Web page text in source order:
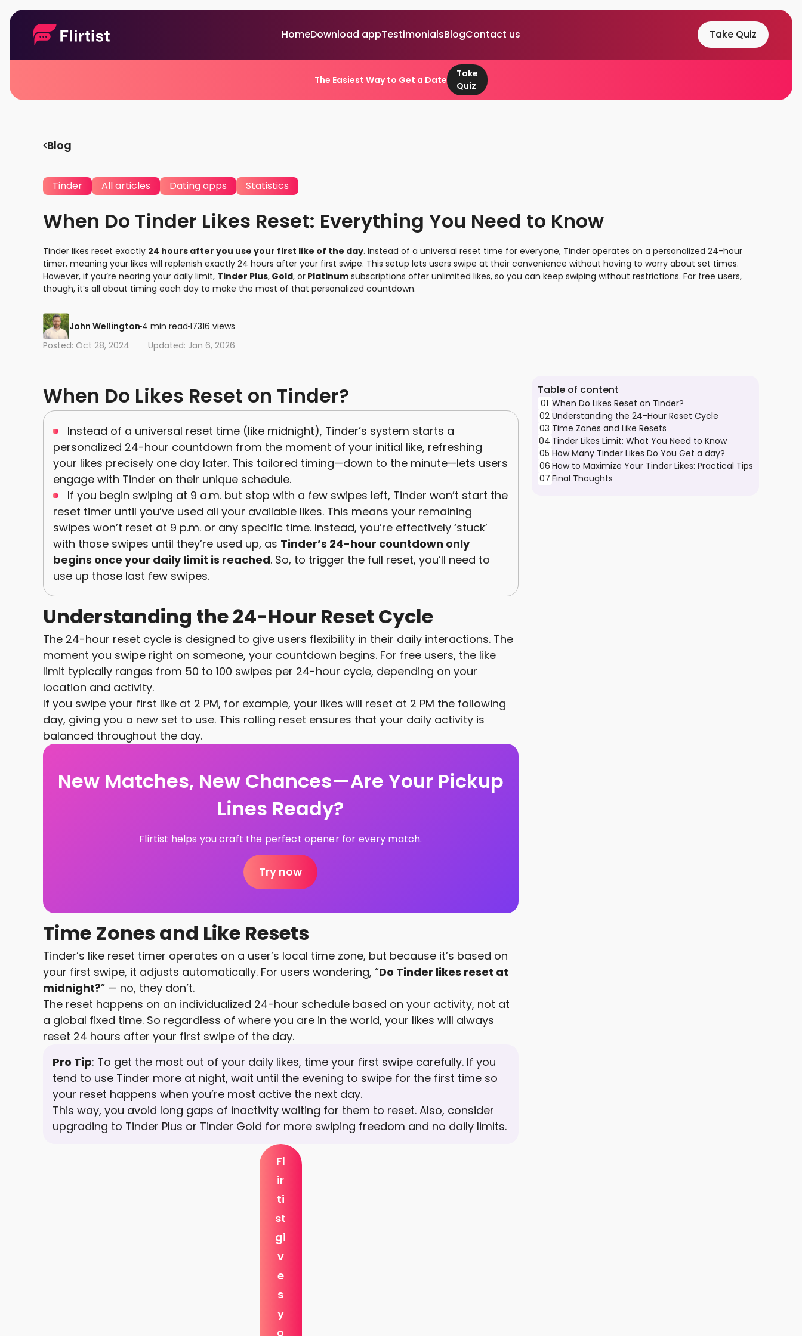
HomeDownload appTestimonialsBlogContact us Take Quiz
The Easiest Way to Get a Date
Take
Quiz
Blog
Tinder All articles Dating apps Statistics
When Do Tinder Likes Reset: Everything You Need to Know
Tinder likes reset exactly 24 hours after you use your first like of the day. Instead of a universal reset time for everyone, Tinder operates on a personalized 24-hour
timer, meaning your likes will replenish exactly 24 hours after your first swipe. This setup lets users swipe at their convenience without having to worry about set times.
However, if you’re nearing your daily limit, Tinder Plus, Gold, or Platinum subscriptions offer unlimited likes, so you can keep swiping without restrictions. For free users,
though, it’s all about timing each day to make the most of that personalized countdown.
John Wellington 4 min read 17316 views
Posted: Oct 28, 2024
Updated: Jan 6, 2026
When Do Likes Reset on Tinder?
Instead of a universal reset time (like midnight), Tinder’s system starts a
personalized 24-hour countdown from the moment of your initial like, refreshing
your likes precisely one day later. This tailored timing—down to the minute—lets users
engage with Tinder on their unique schedule.
If you begin swiping at 9 a.m. but stop with a few swipes left, Tinder won’t start the
reset timer until you’ve used all your available likes. This means your remaining
swipes won’t reset at 9 p.m. or any specific time. Instead, you’re effectively ‘stuck’
with those swipes until they’re used up, as Tinder’s 24-hour countdown only
begins once your daily limit is reached. So, to trigger the full reset, you’ll need to
use up those last few swipes.
Understanding the 24-Hour Reset Cycle
The 24-hour reset cycle is designed to give users flexibility in their daily interactions. The
moment you swipe right on someone, your countdown begins. For free users, the like
limit typically ranges from 50 to 100 swipes per 24-hour cycle, depending on your
location and activity.
If you swipe your first like at 2 PM, for example, your likes will reset at 2 PM the following
day, giving you a new set to use. This rolling reset ensures that your daily activity is
balanced throughout the day.
New Matches, New Chances—Are Your Pickup
Lines Ready?
Flirtist helps you craft the perfect opener for every match.
Try now
Time Zones and Like Resets
Tinder’s like reset timer operates on a user’s local time zone, but because it’s based on
your first swipe, it adjusts automatically. For users wondering, “Do Tinder likes reset at
midnight?” — no, they don’t.
The reset happens on an individualized 24-hour schedule based on your activity, not at
a global fixed time. So regardless of where you are in the world, your likes will always
reset 24 hours after your first swipe of the day.
Pro Tip: To get the most out of your daily likes, time your first swipe carefully. If you
tend to use Tinder more at night, wait until the evening to swipe for the first time so
your reset happens when you’re most active the next day.
This way, you avoid long gaps of inactivity waiting for them to reset. Also, consider
upgrading to Tinder Plus or Tinder Gold for more swiping freedom and no daily limits.
Fl
ir
ti
st
gi
v
e
s
y
o
Table of content
01 When Do Likes Reset on Tinder?
02 Understanding the 24-Hour Reset Cycle
03 Time Zones and Like Resets
04 Tinder Likes Limit: What You Need to Know
05 How Many Tinder Likes Do You Get a day?
06 How to Maximize Your Tinder Likes: Practical Tips
07 Final Thoughts